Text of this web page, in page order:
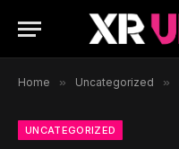
Home » Uncategorized »
UNCATEGORIZED